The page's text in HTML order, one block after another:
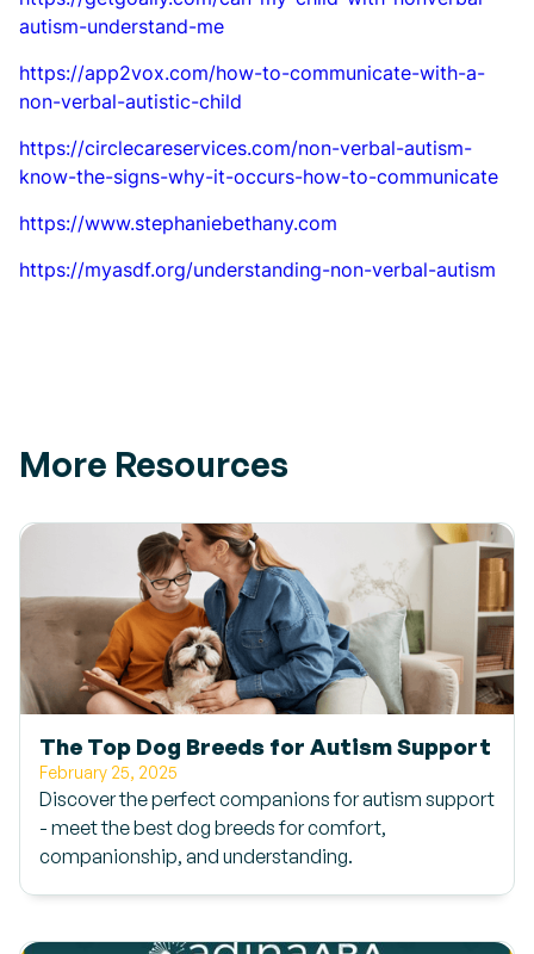
autism-understand-me
https://app2vox.com/how-to-communicate-with-a-
non-verbal-autistic-child
https://circlecareservices.com/non-verbal-autism-
know-the-signs-why-it-occurs-how-to-communicate
https://www.stephaniebethany.com
https://myasdf.org/understanding-non-verbal-autism
More Resources
The Top Dog Breeds for Autism Support
February 25, 2025
Discover the perfect companions for autism support
- meet the best dog breeds for comfort,
companionship, and understanding.